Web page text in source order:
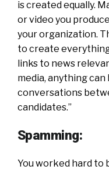
is created equally.
or video you
your organization.
to create
links to news
media, anything
conversations
candidates.”
Spamming:
You worked hard to